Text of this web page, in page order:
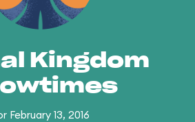
Kingdom
February 13, 2016